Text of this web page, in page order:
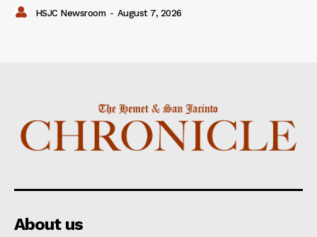
HSJC Newsroom - August 7, 2026
About us